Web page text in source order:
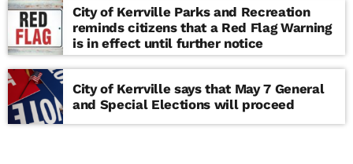
City of Kerrville Parks and Recreation
reminds citizens that a Red Flag Warning
is in effect until further notice
City of Kerrville says that May 7 General
and Special Elections will proceed